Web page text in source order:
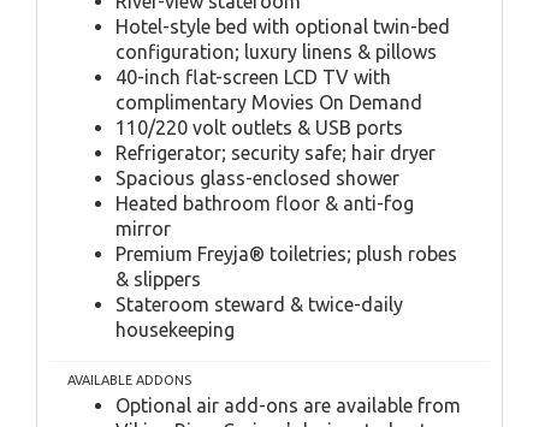
Hotel-style bed with optional twin-bed
configuration; luxury linens & pillows
40-inch flat-screen LCD TV with
complimentary Movies On Demand
110/220 volt outlets & USB ports
Refrigerator; security safe; hair dryer
Spacious glass-enclosed shower
Heated bathroom floor & anti-fog
mirror
Premium Freyja® toiletries; plush robes
& slippers
Stateroom steward & twice-daily
housekeeping
AVAILABLE ADDONS
Optional air add-ons are available from